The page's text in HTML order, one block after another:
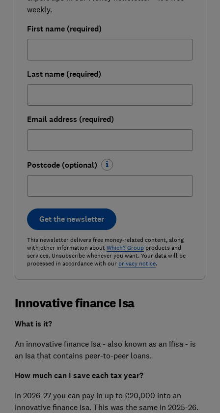
weekly.
First name (required)
Last name (required)
Email address (required)
Postcode (optional)
Get the newsletter
This newsletter delivers free money-related content, along
with other information about Which? Groupproducts and
services. Unsubscribe whenever you want. Your data will be
processed in accordance with our privacy notice.
Innovative finance Isa
What is it?
An innovative finance Isa - also known as an Ifisa - is
an Isa that contains peer-to-peer loans.
How much can I save each tax year?
In 2026-27 you can pay in up to £20,000 into an
innovative finance Isa. This was the same in 2025-26.